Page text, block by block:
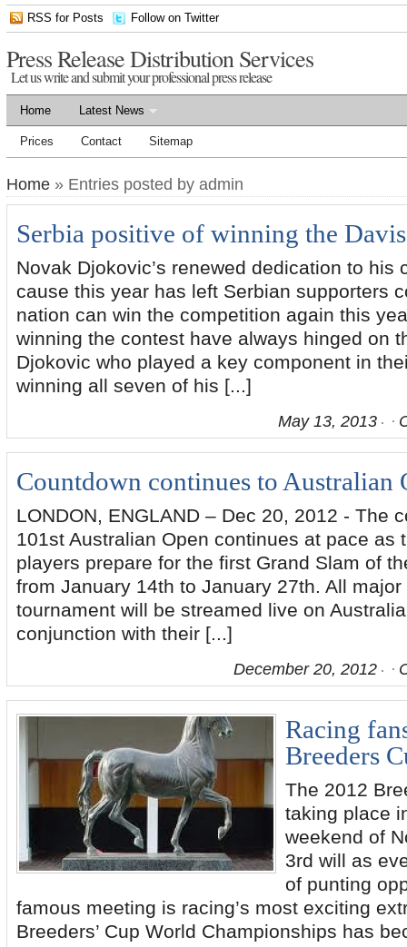
RSS for Posts Follow on Twitter
Press Release Distribution Services
Let us write and submit your professional press release
Home Latest News
Prices Contact Sitemap
Home » Entries posted by admin
Serbia positive of winning the
Novak Djokovic’s renewed dedication to his
cause this year has left Serbian supporters
nation can win the competition again this
winning the contest have always hinged on
Djokovic who played a key component in
winning all seven of his [...]
May 13, 2013
Countdown continues to Australian
LONDON, ENGLAND – Dec 20, 2012 - The
101st Australian Open continues at pace as
players prepare for the first Grand Slam of
from January 14th to January 27th. All
tournament will be streamed live on
conjunction with their [...]
December 20, 2012
Racing
Breeders
The 2012
taking place
weekend of
3rd will as
of punting
famous meeting is racing’s most exciting
Breeders’ Cup World Championships has